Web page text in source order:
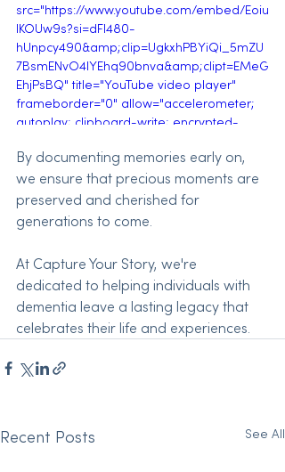
src="https://www.youtube.com/embed/Eoiu
IKOUw9s?si=dFI480-
hUnpcy490&amp;clip=UgkxhPBYiQi_5mZU
7BsmENvO4IYEhq90bnva&amp;clipt=EMeG
EhjPsBQ" title="YouTube video player"
frameborder="0" allow="accelerometer;
autoplay; clipboard-write; encrypted-
web-share" referrerpolicy="strict-origin-
when-cross-origin" allowfullscreen>
</iframe>
By documenting memories early on,
we ensure that precious moments are
preserved and cherished for
generations to come.
At Capture Your Story, we're
dedicated to helping individuals with
dementia leave a lasting legacy that
celebrates their life and experiences.
Recent Posts See All